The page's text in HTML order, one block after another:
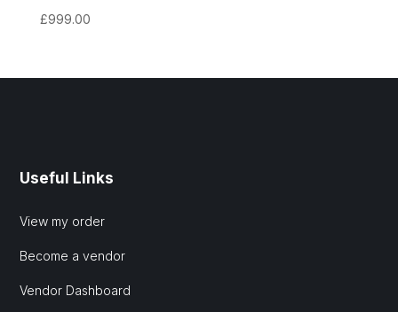
£999.00
Useful Links
View my order
Become a vendor
Vendor Dashboard